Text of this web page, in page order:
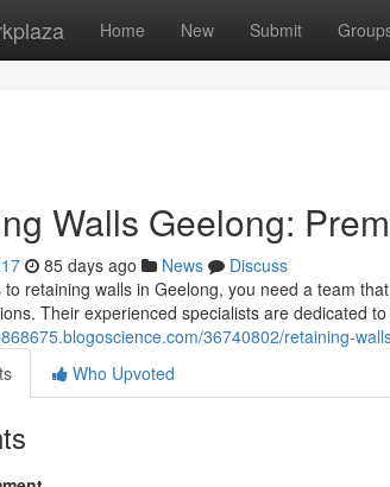
Home New Submit
Walls Geelong:
85 days ago News
Discuss
retaining walls in Geelong, you need a team
Their experienced specialists are dedicated
36740802/retaining-
Who Upvoted